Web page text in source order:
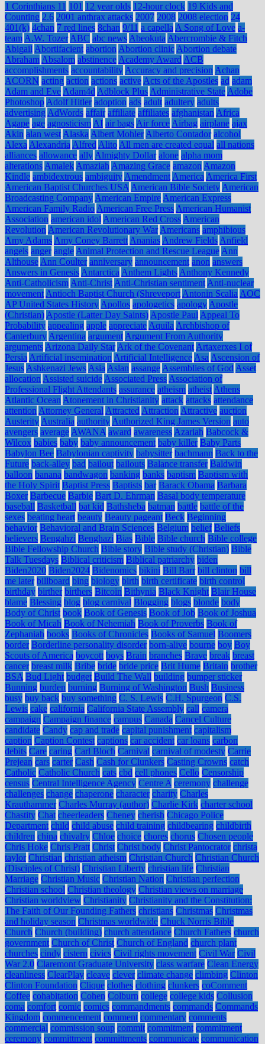
1 Corinthians 11 101 12 year olds 12-hour clock 19 Kids and
Counting 2.6 2001 anthrax attacks 2007 2008 2008 election 24
401(k) 4chan 7 red lines 8chan 9/11 a capella A Song of Love a-
team A.W. Tozer ABC abc news Abeokuta Abercrombie & Fitch
Abigail Abortifacient abortion Abortion clinic Abortion debate
Abraham Absalom abstinence Academy Award ACB
accomplishments accountability Accuracy and precision Achan
ACORN acting action actions active Acts of the Apostles ad adam
Adam and Eve Adam4d Adblock Plus Administrative State Adobe
Photoshop Adolf Hitler adoption ads adult adultery adults
advertising AdWords affair affiliate affiliates afghanistan Africa
Agape age agnosticism AI air bags Air force Airbag airplane ajax
Akin alan west Alaska Albert Mohler Alberto Contador alcohol
Alexa Alexandria Alfred Alito All men are created equal all nations
alliances allowance ally Almighty Dollar alone alpha mom
alterations Amalek Amaziah Amazing Grace amazon Amazon
Kindle ambidextrous ambiguity Amendment America America First
American Baptist Churches USA American Bible Society American
Broadcasting Company American Empire American Express
American Family Radio American Free Press American Humanist
Association american idol American Red Cross American
Revolution American Revolutionary War Americans amphibious
Amy Adams Amy Coney Barrett Ananias Andrew Fields Anfield
angels anger angle Animal Protection and Rescue League Ann
Althouse Ann Coulter anniversary announcement anon answers
Answers in Genesis Antarctica Anthem Lights Anthony Kennedy
Anti-Catholicism Anti-Christ Anti-Christian sentiment Anti-nuclear
movement Antioch Baptist Church (Shreveport Antonin Scalia AOC
AP United States History Apollos apologetics apology Apostle
(Christian) Apostle (Latter Day Saints) Apostle Paul Appeal To
Probability appealing apple appreciate Aquila Archbishop of
Canterbury Argentina argument Argument From Authority
arguments Arizona Daily Star Ark of the Covenant Artaxerxes I of
Persia Artificial insemination Artificial Intelligence Asa Ascension of
Jesus Ashkenazi Jews Asia Aslan assange Assemblies of God Asset
allocation Assisted suicide Associated Press Association of
Professional Flight Attendants assurance atheism atheist Athens
Atlantic Ocean Atonement in Christianity attack attacks attendance
attention Attorney General Attracted Attraction Attractive auction
Austerity Australia authority Authorized King James Version auto
avengers average AWANA award awareness Azariah Babcock &
Wilcox babies baby baby announcement baby killer Baby Parts
Babylon Bee Babylonian captivity babysitter bachmann Back to the
Future back-alley bad bailout bailouts Balance transfer Baldwin
balloon banana bandwagon banking banks baptism Baptism with
the Holy Spirit Baptist Press Baptists bar Barack Obama Barbara
Boxer Barbecue Barbie Bart D. Ehrman Basal body temperature
baseball Basketball bat kid Bathsheba batman battle battle of the
sexes beating heart beauty Beauty pageant Beck Beginning
behavior Behavioral and Brain Sciences Belgium belief Beliefs
believers Bengahzi Benghazi Bias Bible Bible church Bible college
Bible Fellowship Church Bible story Bible study (Christian) Bible
Talk Tuesdays Biblical criticism Biblical patriarchy biden
Biden2020 Biden2024 Bidenomics bikini Bill Barr bill clinton bill
me later billboard bing biology birth birth certificate birth control
birthday birther birthers Bitcoin Bithynia Black Knight Blair House
blame Blessing blog blog carnival Blogging blogs blonde body
Body of Christ book Book of Genesis Book of Job Book of Joshua
Book of Micah Book of Nehemiah Book of Proverbs Book of
Zephaniah books Books of Chronicles Books of Samuel Boomers
border Borderline personality disorder born-alive bourne boy Boy
Scouts of America boycott boys Brain branches Brave break breast
cancer breast milk Bribe bride bride price Brit Hume Britain brother
BSA Bud Light budget Build The Wall building bumper sticker
Bunning burden burning Burning of Washington Bush Business
busy buy back buy something C. S. Lewis C.H. Spurgeon C.S.
Lewis cake california California State Assembly call camera
campaign Campaign finance campus Canada Cancel Culture
candidate Candy cap and trade capital punishment capitalism
caption Caption Contest captions car accident car loans carbon
debits Care caring Carl Bloch Carnival carnival of modesty Carrie
Prejean cars carter Cash Cash for Clunkers Casting Crowns catch
Catholic Catholic Church cats cbd cell phones Cello Censorship
census Central Intelligence Agency Centre A ceremony challenge
challenges change chaperone character charity Charles
Krauthammer Charles Murray (author) Charlie Kirk charter school
Chastity Chat cheerleaders Cheney cherish Chicago Police
Department child child abuse child training childbearing childbirth
children china chivalry Chloe choice chores chorus Chosen people
Chris Hoke Chris Pratt Christ Christ body Christ Pantocrator christa
taylor Christian christian atheism Christian Church Christian Church
(Disciples of Christ) Christian Liberty christian life Christian
Marriage Christian Music Christian Nation Christian perfection
Christian school Christian theology Christian views on marriage
Christian worldview Christianity Christianity and the Constitution:
The Faith of Our Founding Fathers christians Christmas Christmas
and holiday season Christmas worldwide Chuck Norris Bible
Church Church (building) church attendance Church Fathers church
government Church of Christ Church of England church plant
churches cindy cistern civics Civil rights movement Civil War Civil
War 2.0 Claremont Graduate University class warfare Clean Energy
cleanliness ClearPlay cleave clever climate change climbing Clinton
Clinton Foundation Clique clothes clothing clunkers coComment
Coffee cohabitation Cohen Colburn college college kids Collusion
coma comfort comic comics commandments commands Commands
Kingdom commencement comment commentary comments
commercial commission soup commit commitment commitment
ceremony committment committments communicate communication